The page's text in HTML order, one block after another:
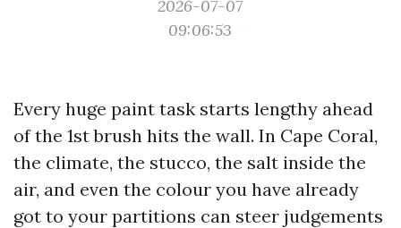
2026-07-07
09:06:53
Every huge paint task starts lengthy ahead
of the 1st brush hits the wall. In Cape Coral,
the climate, the stucco, the salt inside the
air, and even the colour you have already
got to your partitions can steer judgements